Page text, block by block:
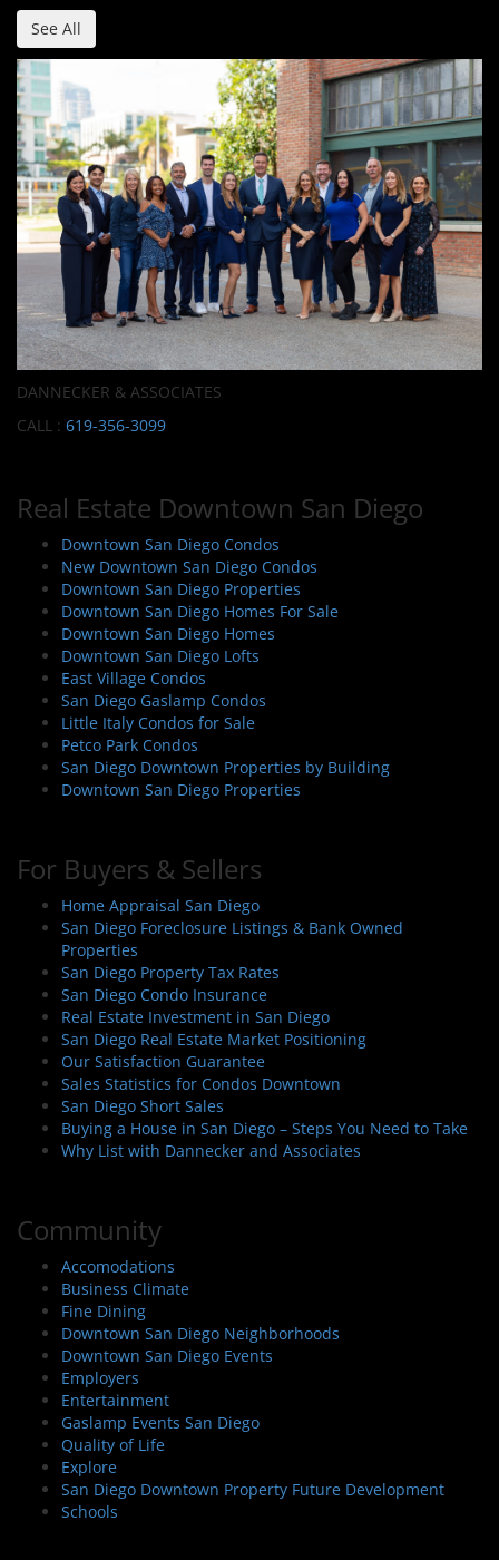
See All
DANNECKER & ASSOCIATES
CALL : 619-356-3099
Real Estate Downtown San Diego
Downtown San Diego Condos
New Downtown San Diego Condos
Downtown San Diego Properties
Downtown San Diego Homes For Sale
Downtown San Diego Homes
Downtown San Diego Lofts
East Village Condos
San Diego Gaslamp Condos
Little Italy Condos for Sale
Petco Park Condos
San Diego Downtown Properties by Building
Downtown San Diego Properties
For Buyers & Sellers
Home Appraisal San Diego
San Diego Foreclosure Listings & Bank Owned
Properties
San Diego Property Tax Rates
San Diego Condo Insurance
Real Estate Investment in San Diego
San Diego Real Estate Market Positioning
Our Satisfaction Guarantee
Sales Statistics for Condos Downtown
San Diego Short Sales
Buying a House in San Diego – Steps You Need to Take
Why List with Dannecker and Associates
Community
Accomodations
Business Climate
Fine Dining
Downtown San Diego Neighborhoods
Downtown San Diego Events
Employers
Entertainment
Gaslamp Events San Diego
Quality of Life
Explore
San Diego Downtown Property Future Development
Schools